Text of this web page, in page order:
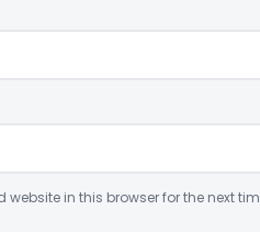
website in this browser for the next